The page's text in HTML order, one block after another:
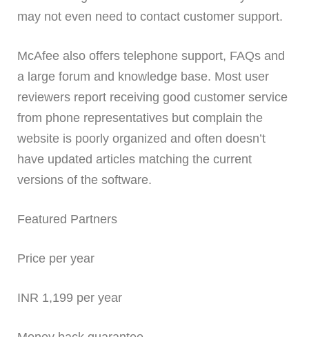
may not even need to contact customer support.
McAfee also offers telephone support, FAQs and
a large forum and knowledge base. Most user
reviewers report receiving good customer service
from phone representatives but complain the
website is poorly organized and often doesn’t
have updated articles matching the current
versions of the software.
Featured Partners
Price per year
INR 1,199 per year